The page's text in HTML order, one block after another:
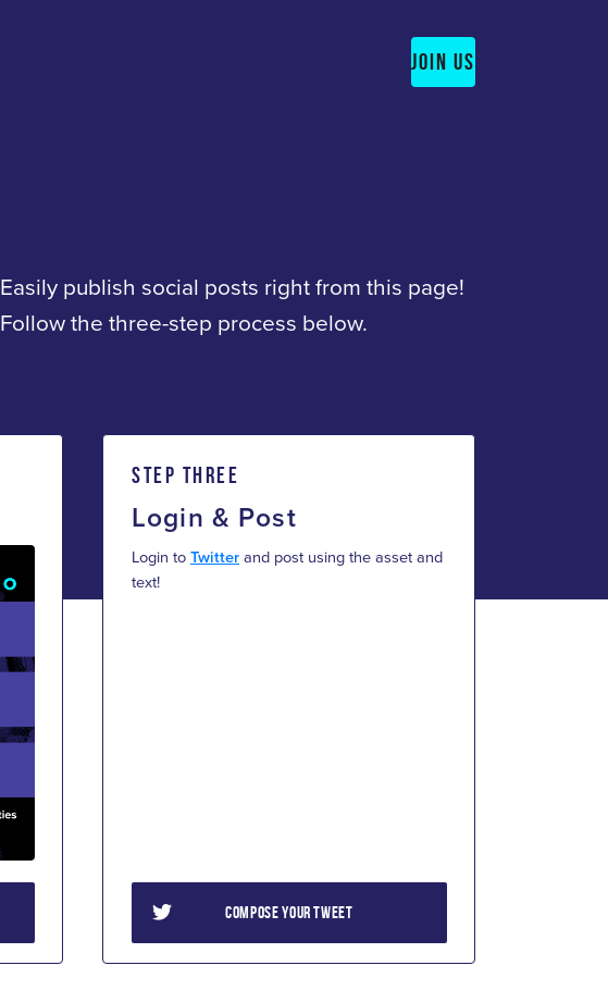
JOIN US
Easily publish social posts right from this page!
Follow the three-step process below.
STEP THREE
Login & Post
Login toTwitterand post using the asset and
text!
COMPOSE YOUR TWEET